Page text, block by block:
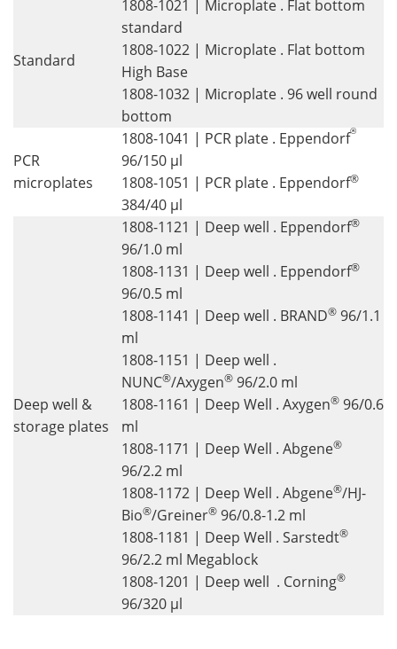
Standard
1808-1021 | Microplate . Flat bottom
standard
1808-1022 | Microplate . Flat bottom
High Base
1808-1032 | Microplate . 96 well round
bottom
PCR
microplates
1808-1041 | PCR plate . Eppendorf®
96/150 µl
1808-1051 | PCR plate . Eppendorf®
384/40 µl
Deep well &
storage plates
1808-1121 | Deep well . Eppendorf®
96/1.0 ml
1808-1131 | Deep well . Eppendorf®
96/0.5 ml
1808-1141 | Deep well . BRAND® 96/1.1
ml
1808-1151 | Deep well .
NUNC®/Axygen® 96/2.0 ml
1808-1161 | Deep Well . Axygen® 96/0.6
ml
1808-1171 | Deep Well . Abgene®
96/2.2 ml
1808-1172 | Deep Well . Abgene®/HJ-
Bio®/Greiner® 96/0.8-1.2 ml
1808-1181 | Deep Well . Sarstedt®
96/2.2 ml Megablock
1808-1201 | Deep well . Corning®
96/320 µl